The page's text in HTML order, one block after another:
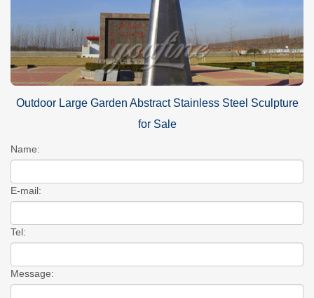
Outdoor Large Garden Abstract Stainless Steel Sculpture
for Sale
Name:
E-mail:
Tel:
Message: